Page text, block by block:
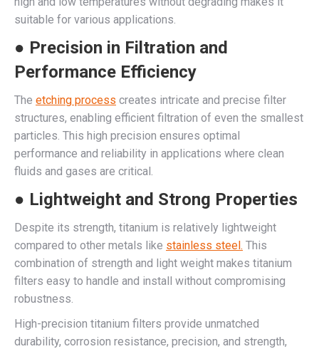
suitable for various applications.
● Precision in Filtration and
Performance Efficiency
The etching process creates intricate and precise filter
structures, enabling efficient filtration of even the smallest
particles. This high precision ensures optimal
performance and reliability in applications where clean
fluids and gases are critical.
● Lightweight and Strong Properties
Despite its strength, titanium is relatively lightweight
compared to other metals like stainless steel. This
combination of strength and light weight makes titanium
filters easy to handle and install without compromising
robustness.
High-precision titanium filters provide unmatched
durability, corrosion resistance, precision, and strength,